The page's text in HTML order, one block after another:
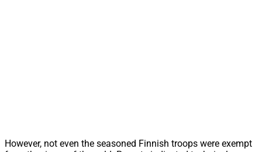
However, not even the seasoned Finnish troops were exempt